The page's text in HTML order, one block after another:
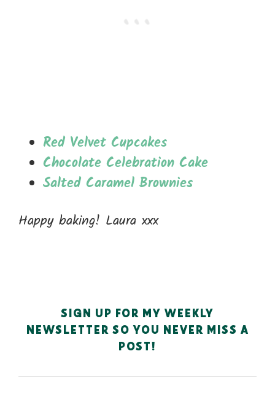
Red Velvet Cupcakes
Chocolate Celebration Cake
Salted Caramel Brownies
Happy baking! Laura xxx
SIGN UP FOR MY WEEKLY
NEWSLETTER SO YOU NEVER MISS A
POST!